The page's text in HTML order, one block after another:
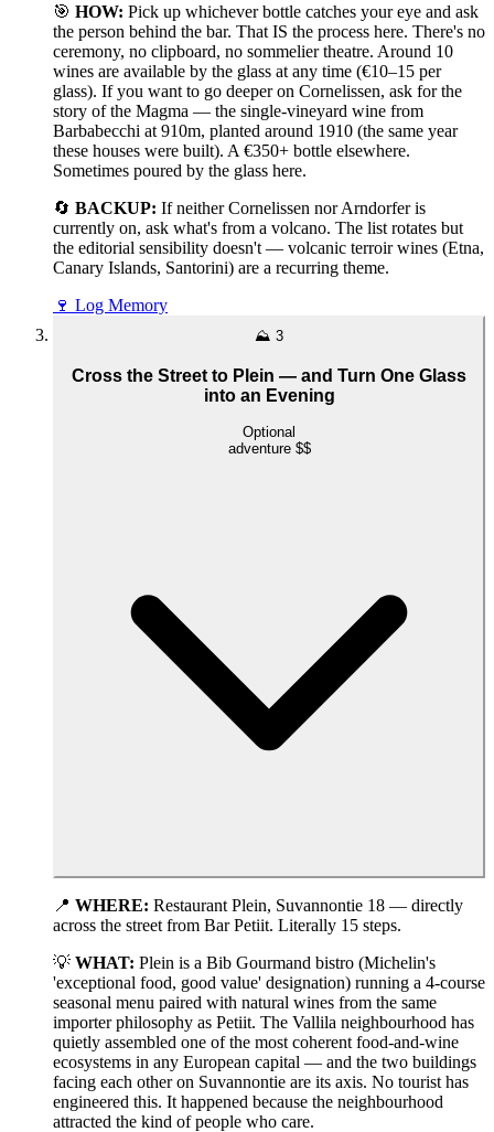
🎯 HOW: Pick up whichever bottle catches your eye and ask
the person behind the bar. That IS the process here. There's no
ceremony, no clipboard, no sommelier theatre. Around 10
wines are available by the glass at any time (€10–15 per
glass). If you want to go deeper on Cornelissen, ask for the
story of the Magma — the single-vineyard wine from
Barbabecchi at 910m, planted around 1910 (the same year
these houses were built). A €350+ bottle elsewhere.
Sometimes poured by the glass here.
🔄 BACKUP: If neither Cornelissen nor Arndorfer is
currently on, ask what's from a volcano. The list rotates but
the editorial sensibility doesn't — volcanic terroir wines (Etna,
Canary Islands, Santorini) are a recurring theme.
🍷 Log Memory
⛰️ 3
Cross the Street to Plein — and Turn One Glass
into an Evening
Optional
adventure $$
📍 WHERE: Restaurant Plein, Suvannontie 18 — directly
across the street from Bar Petiit. Literally 15 steps.
💡 WHAT: Plein is a Bib Gourmand bistro (Michelin's
'exceptional food, good value' designation) running a 4-course
seasonal menu paired with natural wines from the same
importer philosophy as Petiit. The Vallila neighbourhood has
quietly assembled one of the most coherent food-and-wine
ecosystems in any European capital — and the two buildings
facing each other on Suvannontie are its axis. No tourist has
engineered this. It happened because the neighbourhood
attracted the kind of people who care.